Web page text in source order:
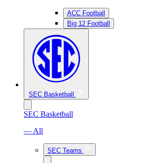
ACC Football
Big 12 Football
SEC Basketball
SEC Basketball
— All
SEC Teams